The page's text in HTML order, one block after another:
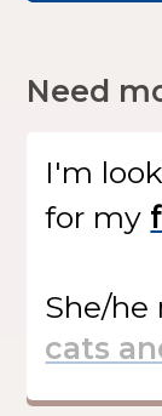
Need
I'm
for my
She/he